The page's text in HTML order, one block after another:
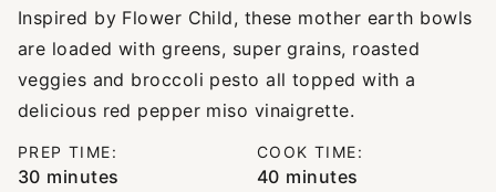
Inspired by Flower Child, these mother earth bowls
are loaded with greens, super grains, roasted
veggies and broccoli pesto all topped with a
delicious red pepper miso vinaigrette.
PREP TIME:
30minutes
minutes
COOK TIME:
40minutes
minutes